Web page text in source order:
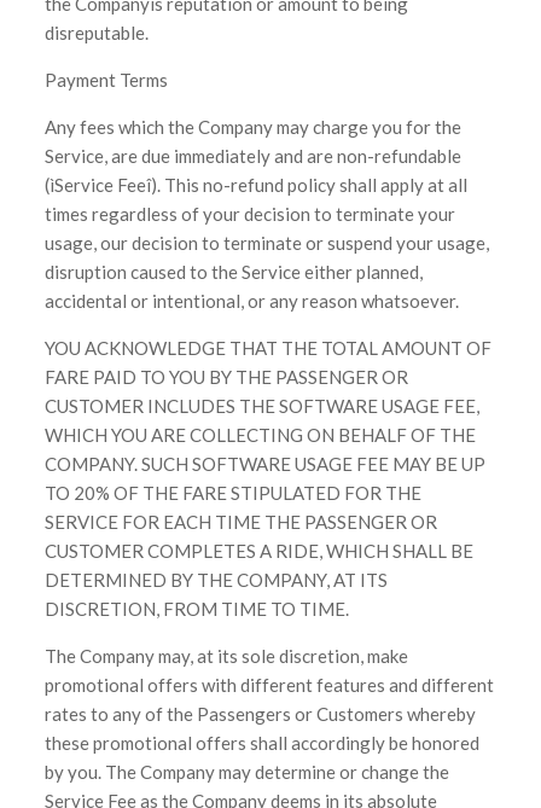
disreputable.
Payment Terms
Any fees which the Company may charge you for the
Service, are due immediately and are non-refundable
(ìService Feeî). This no-refund policy shall apply at all
times regardless of your decision to terminate your
usage, our decision to terminate or suspend your usage,
disruption caused to the Service either planned,
accidental or intentional, or any reason whatsoever.
YOU ACKNOWLEDGE THAT THE TOTAL AMOUNT OF
FARE PAID TO YOU BY THE PASSENGER OR
CUSTOMER INCLUDES THE SOFTWARE USAGE FEE,
WHICH YOU ARE COLLECTING ON BEHALF OF THE
COMPANY. SUCH SOFTWARE USAGE FEE MAY BE UP
TO 20% OF THE FARE STIPULATED FOR THE
SERVICE FOR EACH TIME THE PASSENGER OR
CUSTOMER COMPLETES A RIDE, WHICH SHALL BE
DETERMINED BY THE COMPANY, AT ITS
DISCRETION, FROM TIME TO TIME.
The Company may, at its sole discretion, make
promotional offers with different features and different
rates to any of the Passengers or Customers whereby
these promotional offers shall accordingly be honored
by you. The Company may determine or change the
Service Fee as the Company deems in its absolute